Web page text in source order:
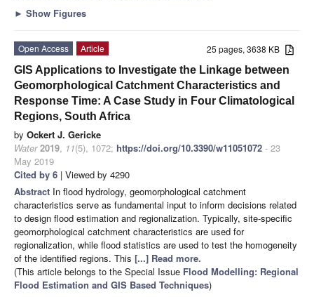
► Show Figures
25 pages, 3638 KB
Open Access
Article
GIS Applications to Investigate the Linkage between
Geomorphological Catchment Characteristics and
Response Time: A Case Study in Four Climatological
Regions, South Africa
by Ockert J. Gericke
Water 2019, 11(5), 1072; https://doi.org/10.3390/w11051072 - 23
May 2019
Cited by 6 | Viewed by 4290
Abstract In flood hydrology, geomorphological catchment
characteristics serve as fundamental input to inform decisions related
to design flood estimation and regionalization. Typically, site-specific
geomorphological catchment characteristics are used for
regionalization, while flood statistics are used to test the homogeneity
of the identified regions. This [...] Read more.
(This article belongs to the Special Issue Flood Modelling: Regional
Flood Estimation and GIS Based Techniques)